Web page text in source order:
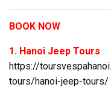
BOOK NOW
1. Hanoi Jeep Tours
https://
tours/hanoi-jeep-tours/